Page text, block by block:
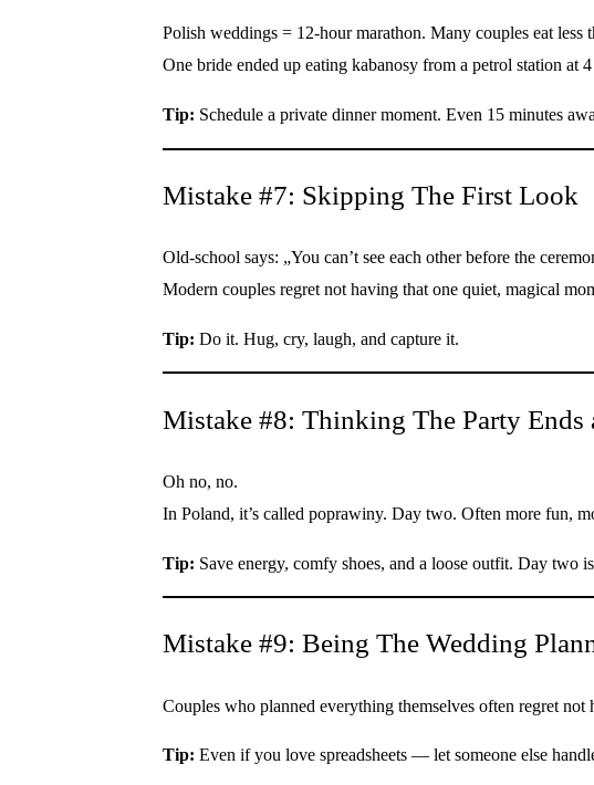
Polish weddings = 12-hour marathon. Many couples eat less
One bride ended up eating kabanosy from a petrol station at
Tip: Schedule a private dinner moment. Even 15 minutes
Mistake #7: Skipping The First Look
Old-school says: „You can’t see each other before the
Modern couples regret not having that one quiet, magical
Tip: Do it. Hug, cry, laugh, and capture it.
Mistake #8: Thinking The Party
Oh no, no.
In Poland, it’s called poprawiny. Day two. Often more fun,
Tip: Save energy, comfy shoes, and a loose outfit. Day two
Mistake #9: Being The Wedding
Couples who planned everything themselves often regret
Tip: Even if you love spreadsheets — let someone else